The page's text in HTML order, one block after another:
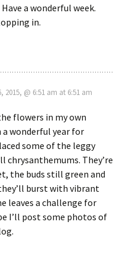
a wonderful week.
in.
2015, @ 6:51 am at 6:51 am
flowers in my own
a wonderful year for
some of the leggy
chrysanthemums. They’re
the buds still green and
burst with vibrant
leaves a challenge for
I’ll post some photos of